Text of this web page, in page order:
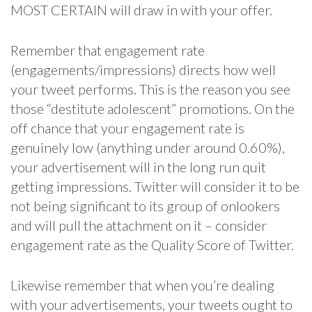
MOST CERTAIN will draw in with your offer.
Remember that engagement rate
(engagements/impressions) directs how well
your tweet performs. This is the reason you see
those “destitute adolescent” promotions. On the
off chance that your engagement rate is
genuinely low (anything under around 0.60%),
your advertisement will in the long run quit
getting impressions. Twitter will consider it to be
not being significant to its group of onlookers
and will pull the attachment on it – consider
engagement rate as the Quality Score of Twitter.
Likewise remember that when you’re dealing
with your advertisements, your tweets ought to